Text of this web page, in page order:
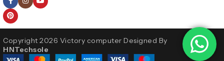
Copyright 2026 Victory computer Designed By
HNTechsole